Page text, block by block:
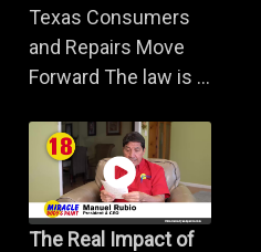
Texas Consumers
and Repairs Move
Forward The law is ...
The Real Impact of